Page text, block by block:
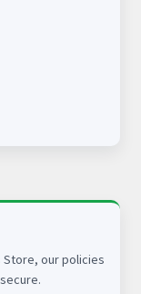
Store, our policies